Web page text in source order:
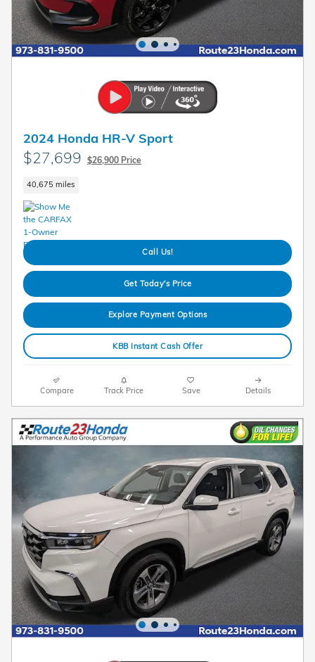
2024 Honda HR-V Sport
$27,699 $26,900 Price
40,675 miles
Call Us!
Get Today's Price
Explore Payment Options
KBB Instant Cash Offer
Compare Track Price Save Details